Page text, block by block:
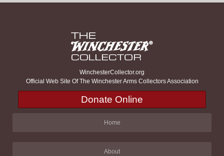
WinchesterCollector.org
Official Web Site Of The Winchester Arms Collectors Association
Donate Online
Home
About